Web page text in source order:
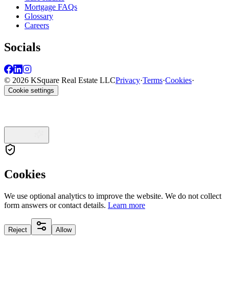
Mortgage FAQs
Glossary
Careers
Socials
© 2026 KSquare Real Estate LLCPrivacy·Terms·Cookies·
Cookie settings
Cookies
We use optional analytics to improve the website. We do not collect
form answers or contact details. Learn more
Reject Allow